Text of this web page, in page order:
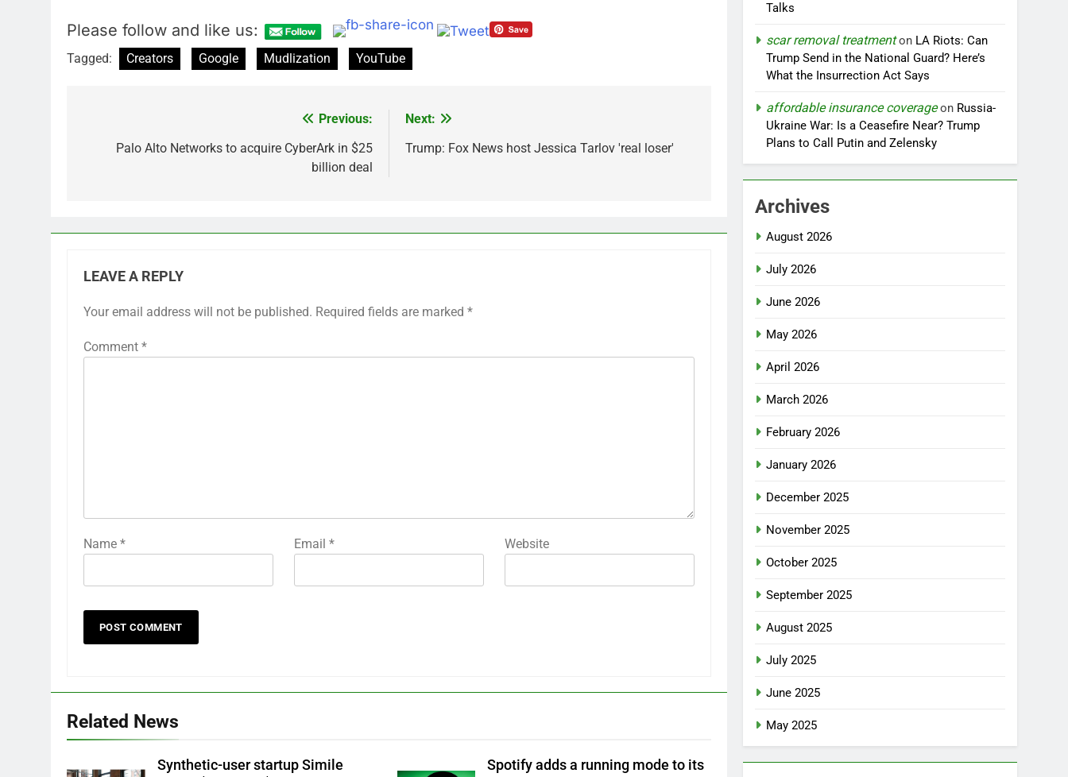
Please follow and like us:
Tagged: Creators Google Mudlization YouTube
navigation
Previous:
Palo Alto Networks to acquire CyberArk in $25
billion deal
Next:
Trump: Fox News host Jessica Tarlov 'real loser'
LEAVE A REPLY
Your email address will not be published. Required fields are marked *
Comment *
Name * Email* Website
Related News
Synthetic-user startup Simile
Spotify adds a running mode to its
Talks
scar removal treatmenton LA Riots: Can
Trump Send in the National Guard? Here’s
What the Insurrection Act Says
affordable insurance coverageon Russia-
Ukraine War: Is a Ceasefire Near? Trump
Plans to Call Putin and Zelensky
Archives
August 2026
July 2026
June 2026
May 2026
April 2026
March 2026
February 2026
January 2026
December 2025
November 2025
October 2025
September 2025
August 2025
July 2025
June 2025
May 2025